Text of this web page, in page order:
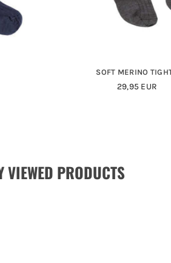
SOFT MERINO
29,95 EUR
VIEWED PRODUCTS